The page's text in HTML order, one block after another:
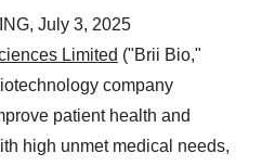
, July 3, 2025
Limited ("Brii Bio,"
company
patient health and
high unmet medical needs,